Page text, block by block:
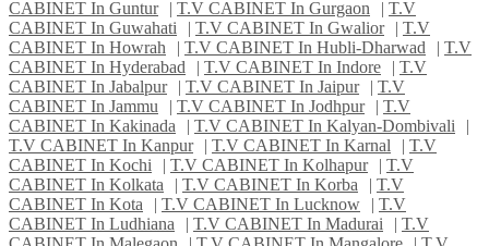
CABINET In Guntur
| T.V CABINET In Gurgaon | T.V
CABINET In Guwahati
| T.V CABINET In Gwalior | T.V
CABINET In Howrah
| T.V CABINET In Hubli-Dharwad | T.V
CABINET In Hyderabad
| T.V CABINET In Indore | T.V
CABINET In Jabalpur
| T.V CABINET In Jaipur | T.V
CABINET In Jammu
| T.V CABINET In Jodhpur | T.V
CABINET In Kakinada
| T.V CABINET In Kalyan-Dombivali
|
T.V CABINET In Kanpur
| T.V CABINET In Karnal | T.V
CABINET In Kochi
| T.V CABINET In Kolhapur | T.V
CABINET In Kolkata
| T.V CABINET In Korba | T.V
CABINET In Kota
| T.V CABINET In Lucknow | T.V
CABINET In Ludhiana
| T.V CABINET In Madurai | T.V